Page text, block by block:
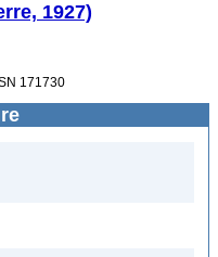
1927)
171730